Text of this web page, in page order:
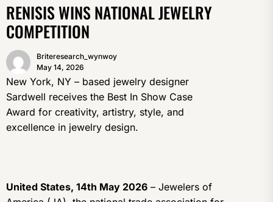
RENISIS WINS NATIONAL JEWELRY
COMPETITION
Briteresearch_wynwoy
May 14, 2026
New York, NY – based jewelry designer
Sardwell receives the Best In Show Case
Award for creativity, artistry, style, and
excellence in jewelry design.
United States, 14th May 2026 – Jewelers of